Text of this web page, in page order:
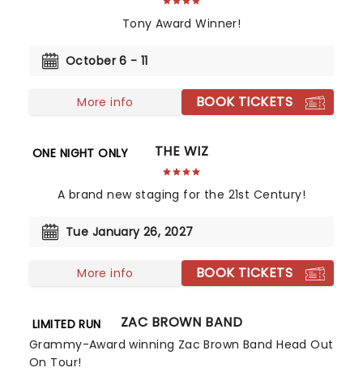
Tony Award Winner!
October 6 - 11
More info BOOK TICKETS
ONE NIGHT ONLY THE WIZ
A brand new staging for the 21st Century!
Tue January 26, 2027
More info BOOK TICKETS
LIMITED RUN ZAC BROWN BAND
Grammy-Award winning Zac Brown Band Head Out
On Tour!